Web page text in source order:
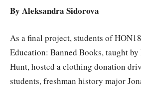
By Aleksandra Sidorova
As a final project, students of
Education: Banned Books, taught by
Hunt, hosted a clothing donation
students, freshman history major